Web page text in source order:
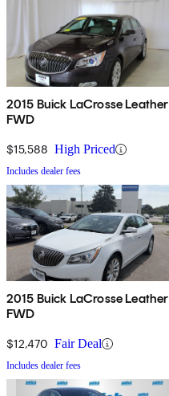
2015 Buick LaCrosse Leather
FWD
$15,588 High Priced
Includes dealer fees
2015 Buick LaCrosse Leather
FWD
$12,470 Fair Deal
Includes dealer fees